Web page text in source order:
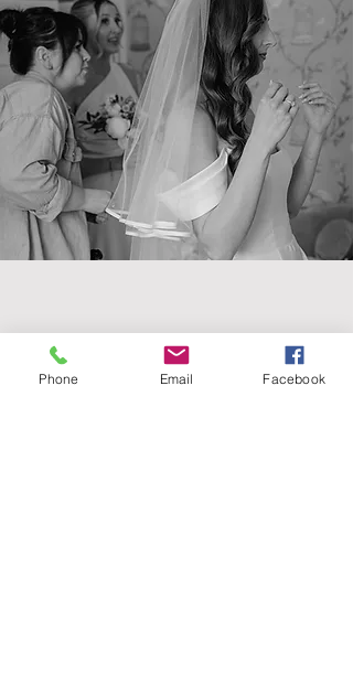
Contact
Phone Email Facebook